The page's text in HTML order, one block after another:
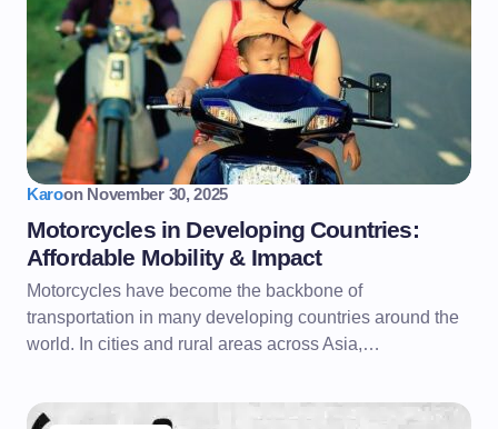
Karoon November 30, 2025
Motorcycles in Developing Countries:
Affordable Mobility & Impact
Motorcycles have become the backbone of
transportation in many developing countries around the
world. In cities and rural areas across Asia,…